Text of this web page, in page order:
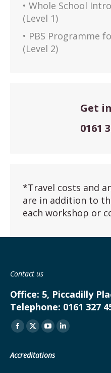
• Whole School
(Level 1)
• PBS Programme
(Level 2)
Get
0161
*Travel costs and
are in addition to
each workshop or
Contact us
Office: 5, Piccadilly
Telephone: 0161 327
Find us on:
Facebook
opens
X
opens
YouTube
opens
Linkedin
Accreditations